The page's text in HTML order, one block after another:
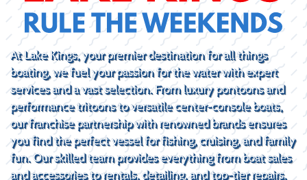
At Lake Kings, your premier destination for all things
boating, we fuel your passion for the water with expert
services and a vast selection. From luxury pontoons and
performance tritoons to versatile center-console boats,
our franchise partnership with renowned brands ensures
you find the perfect vessel for fishing, cruising, and family
fun. Our skilled team provides everything from boat sales
and accessories to rentals, detailing, and top-tier repairs.